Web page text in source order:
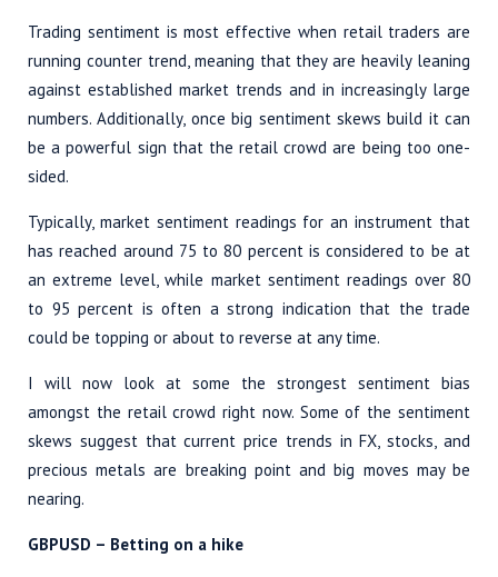
Trading sentiment is most effective when retail traders are
running counter trend, meaning that they are heavily leaning
against established market trends and in increasingly large
numbers. Additionally, once big sentiment skews build it can
be a powerful sign that the retail crowd are being too one-
sided.
Typically, market sentiment readings for an instrument that
has reached around 75 to 80 percent is considered to be at
an extreme level, while market sentiment readings over 80
to 95 percent is often a strong indication that the trade
could be topping or about to reverse at any time.
I will now look at some the strongest sentiment bias
amongst the retail crowd right now. Some of the sentiment
skews suggest that current price trends in FX, stocks, and
precious metals are breaking point and big moves may be
nearing.
GBPUSD – Betting on a hike